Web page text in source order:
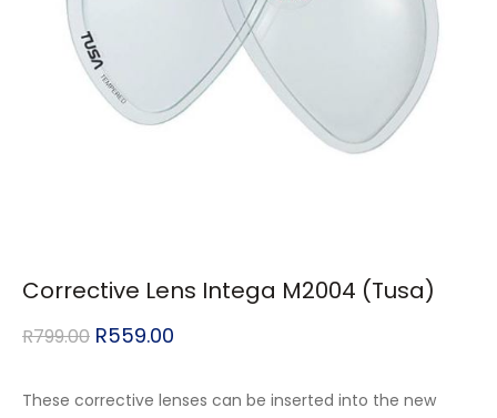
Corrective Lens Intega M2004 (Tusa)
R799.00 R559.00
These corrective lenses can be inserted into the new